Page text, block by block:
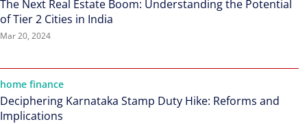
The Next Real Estate Boom: Understanding the Potential
of Tier 2 Cities in India
Mar 20, 2024
home finance
Deciphering Karnataka Stamp Duty Hike: Reforms and
Implications